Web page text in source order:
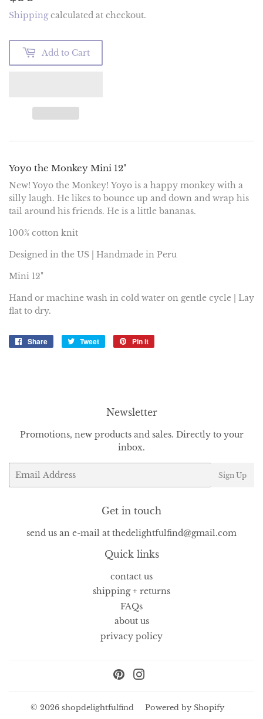
Shippingcalculated at checkout.
Add to Cart
Yoyo the Monkey Mini 12"
New! Yoyo the Monkey! Yoyo is a happy monkey with a
silly laugh. He likes to bounce up and down and wrap his
tail around his friends. He is a little bananas.
100% cotton knit
Designed in the US | Handmade in Peru
Mini 12"
Hand or machine wash in cold water on gentle cycle | Lay
flat to dry.
Share
Share
Tweet
Tweet
Pin it
Newsletter
Promotions, new products and sales. Directly to your
inbox.
Email
Sign Up
Get in touch
send us an e-mail at thedelightfulfind@gmail.com
Quick links
contact us
shipping + returns
FAQs
about us
privacy policy
Pinterest
© 2026 shopdelightfulfind Powered by Shopify